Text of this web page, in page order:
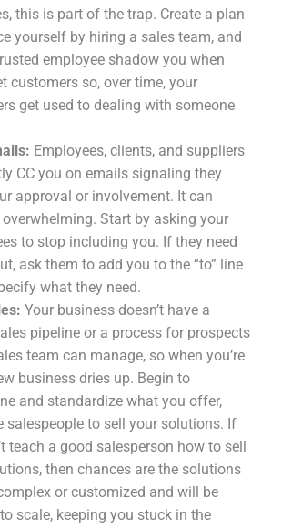
this is part of the trap. Create a plan
yourself by hiring a sales team, and
employee shadow you when
customers so, over time, your
get used to dealing with someone
Employees, clients, and suppliers
CC you on emails signaling they
approval or involvement. It can
overwhelming. Start by asking your
to stop including you. If they need
ask them to add you to the “to” line
what they need.
Your business doesn’t have a
pipeline or a process for prospects
team can manage, so when you’re
business dries up. Begin to
and standardize what you offer,
salespeople to sell your solutions. If
teach a good salesperson how to sell
then chances are the solutions
or customized and will be
scale, keeping you stuck in the